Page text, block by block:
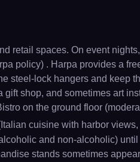
retail spaces. On event
policy) . Harpa provides a
steel-lock hangers and keep
shop, and sometimes art
on the ground floor
cuisine with harbor
and non-alcoholic)
stands sometimes